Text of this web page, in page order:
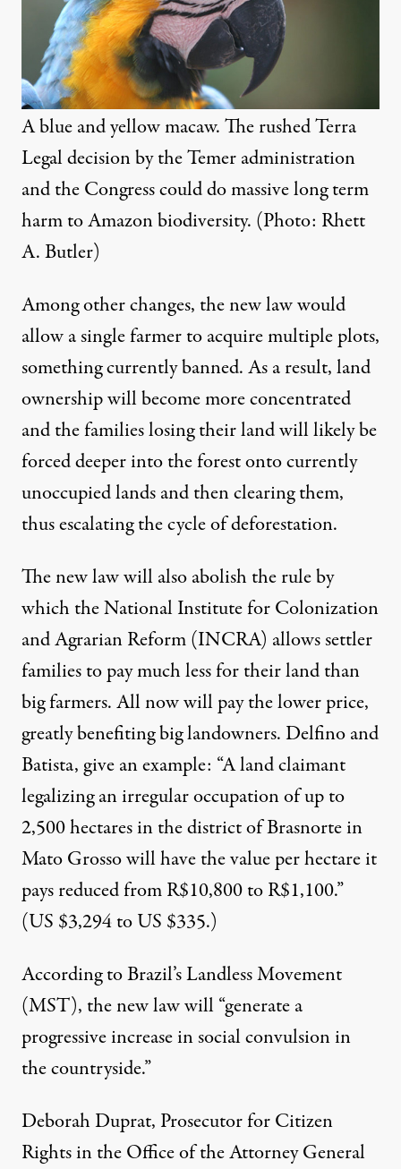
A blue and yellow macaw. The rushed Terra
Legal decision by the Temer administration
and the Congress could do massive long term
harm to Amazon biodiversity. (Photo: Rhett
A. Butler)
Among other changes, the new law would
allow a single farmer to acquire multiple plots,
something currently banned. As a result, land
ownership will become more concentrated
and the families losing their land will likely be
forced deeper into the forest onto currently
unoccupied lands and then clearing them,
thus escalating the cycle of deforestation.
The new law will also abolish the rule by
which the National Institute for Colonization
and Agrarian Reform (INCRA) allows settler
families to pay much less for their land than
big farmers. All now will pay the lower price,
greatly benefiting big landowners. Delfino and
Batista, give an example: “A land claimant
legalizing an irregular occupation of up to
2,500 hectares in the district of Brasnorte in
Mato Grosso will have the value per hectare it
pays reduced from R$10,800 to R$1,100.”
(US $3,294 to US $335.)
According to Brazil’s Landless Movement
(MST), the new law will “generate a
progressive increase in social convulsion in
the countryside.”
Deborah Duprat, Prosecutor for Citizen
Rights in the Office of the Attorney General